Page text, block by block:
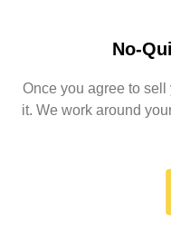
No-
Once you agree to
it. We work around